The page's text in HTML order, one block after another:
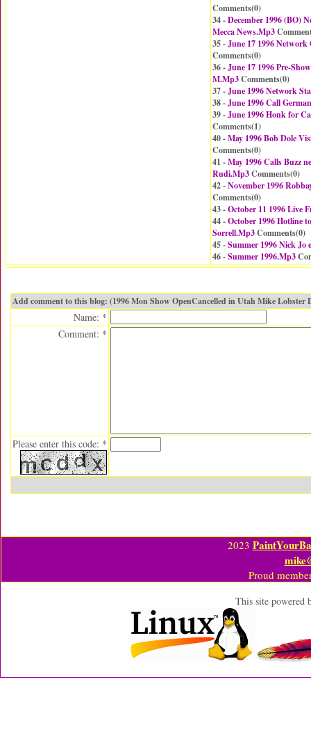
Comments(0)
34 -December 1996 (BO)
Mecca News.Mp3
35 -June 17 1996
Comments(0)
36 -June 17 1996 Pre-
M.Mp3Comments(0)
37 -June 1996 Network
38 -June 1996 Call
39 -June 1996 Honk for
Comments(1)
40 -May 1996 Bob Dole
Comments(0)
41 -May 1996 Calls Buzz
Rudi.Mp3Comments(0)
42 -November 1996
Comments(0)
43 -October 11 1996 Live
44 -October 1996 Hotline
Sorrell.Mp3Comments(0)
45 -Summer 1996 Nick Jo
46 -Summer 1996.Mp3
Add comment to this blog: (1996 Mon Show OpenCancelled in Utah Mike Lobster
Name: *
Comment: *
Please enter this code: *
2023
Proud
This site powered